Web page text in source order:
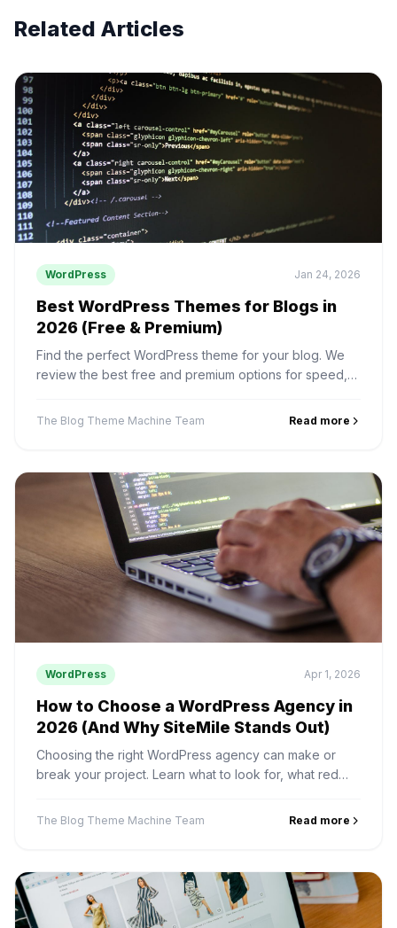
Related Articles
WordPress Jan 24, 2026
Best WordPress Themes for Blogs in
2026 (Free & Premium)
Find the perfect WordPress theme for your blog. We
review the best free and premium options for speed,
The Blog Theme Machine Team Read more
WordPress Apr 1, 2026
How to Choose a WordPress Agency in
2026 (And Why SiteMile Stands Out)
Choosing the right WordPress agency can make or
break your project. Learn what to look for, what red
WordPress and SEO.
The Blog Theme Machine Team Read more